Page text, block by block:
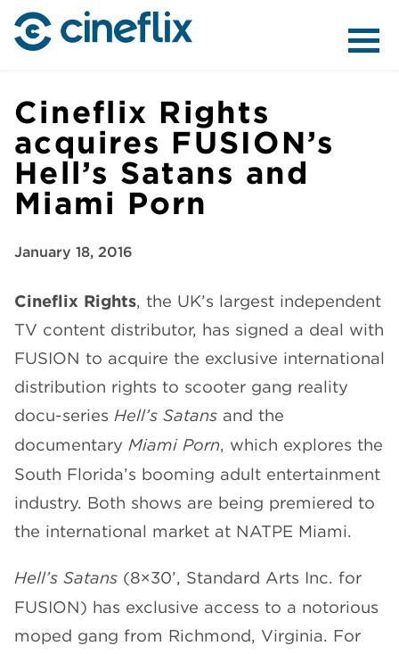
CONTENT
DISTRIBUTION
CHANNELS
Cineflix Rights
acquires FUSION’s
Hell’s Satans and
Miami Porn
January 18, 2016
Cineflix Rights, the UK’s largest independent
TV content distributor, has signed a deal with
FUSION to acquire the exclusive international
distribution rights to scooter gang reality
docu-series Hell’s Satans and the
documentary Miami Porn, which explores the
South Florida’s booming adult entertainment
industry. Both shows are being premiered to
the international market at NATPE Miami.
Hell’s Satans (8×30’, Standard Arts Inc. for
FUSION) has exclusive access to a notorious
moped gang from Richmond, Virginia. For